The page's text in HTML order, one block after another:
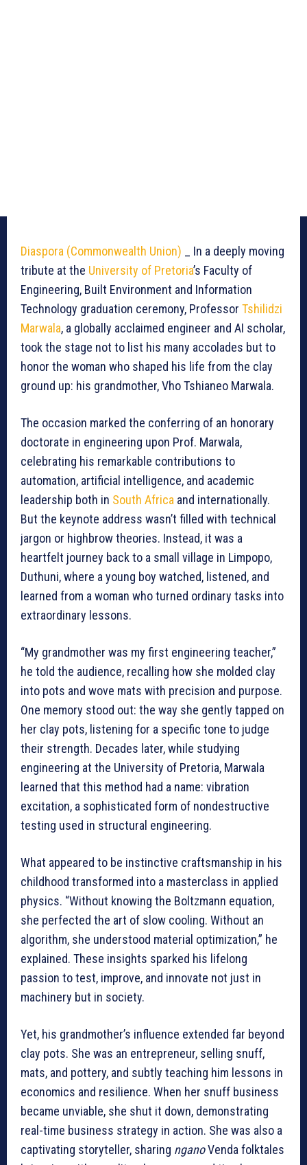
Diaspora (Commonwealth Union) _ In a deeply moving
tribute at the University of Pretoria’s Faculty of
Engineering, Built Environment and Information
Technology graduation ceremony, Professor Tshilidzi
Marwala, a globally acclaimed engineer and AI scholar,
took the stage not to list his many accolades but to
honor the woman who shaped his life from the clay
ground up: his grandmother, Vho Tshianeo Marwala.
The occasion marked the conferring of an honorary
doctorate in engineering upon Prof. Marwala,
celebrating his remarkable contributions to
automation, artificial intelligence, and academic
leadership both in South Africa and internationally.
But the keynote address wasn’t filled with technical
jargon or highbrow theories. Instead, it was a
heartfelt journey back to a small village in Limpopo,
Duthuni, where a young boy watched, listened, and
learned from a woman who turned ordinary tasks into
extraordinary lessons.
“My grandmother was my first engineering teacher,”
he told the audience, recalling how she molded clay
into pots and wove mats with precision and purpose.
One memory stood out: the way she gently tapped on
her clay pots, listening for a specific tone to judge
their strength. Decades later, while studying
engineering at the University of Pretoria, Marwala
learned that this method had a name: vibration
excitation, a sophisticated form of nondestructive
testing used in structural engineering.
What appeared to be instinctive craftsmanship in his
childhood transformed into a masterclass in applied
physics. “Without knowing the Boltzmann equation,
she perfected the art of slow cooling. Without an
algorithm, she understood material optimization,” he
explained. These insights sparked his lifelong
passion to test, improve, and innovate not just in
machinery but in society.
Yet, his grandmother’s influence extended far beyond
clay pots. She was an entrepreneur, selling snuff,
mats, and pottery, and subtly teaching him lessons in
economics and resilience. When her snuff business
became unviable, she shut it down, demonstrating
real-time business strategy in action. She was also a
captivating storyteller, sharing nganoVenda folktales